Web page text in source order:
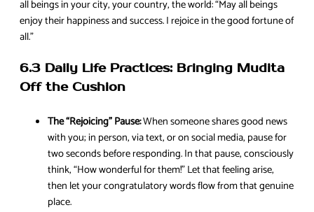
all beings in your city, your country, the world: “May all beings
enjoy their happiness and success. I rejoice in the good fortune of
all.”
6.3 Daily Life Practices: Bringing Mudita
Off the Cushion
The “Rejoicing” Pause:When someone shares good news
with you; in person, via text, or on social media, pause for
two seconds before responding. In that pause, consciously
think, “How wonderful for them!” Let that feeling arise,
then let your congratulatory words flow from that genuine
place.